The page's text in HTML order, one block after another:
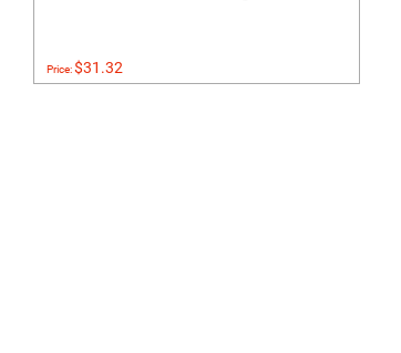
Price:$31.32